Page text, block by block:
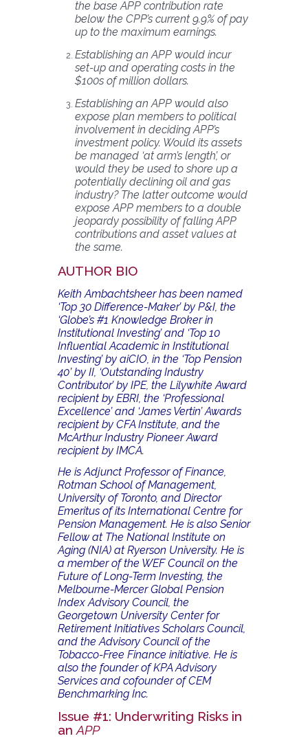
the base APP contribution rate
below the CPP’s current 9.9% of pay
up to the maximum earnings.
Establishing an APP would incur
set-up and operating costs in the
$100s of million dollars.
Establishing an APP would also
expose plan members to political
involvement in deciding APP’s
investment policy. Would its assets
be managed ‘at arm’s length’, or
would they be used to shore up a
potentially declining oil and gas
industry? The latter outcome would
expose APP members to a double
jeopardy possibility of falling APP
contributions and asset values at
the same.
AUTHOR BIO
Keith Ambachtsheer has been named
‘Top 30 Difference-Maker’ by P&I, the
‘Globe’s #1 Knowledge Broker in
Institutional Investing’ and ‘Top 10
Influential Academic in Institutional
Investing’ by aiCIO, in the ‘Top Pension
40’ by II, ‘Outstanding Industry
Contributor’ by IPE, the Lilywhite Award
recipient by EBRI, the ‘Professional
Excellence’ and ‘James Vertin’ Awards
recipient by CFA Institute, and the
McArthur Industry Pioneer Award
recipient by IMCA.
He is Adjunct Professor of Finance,
Rotman School of Management,
University of Toronto, and Director
Emeritus of its International Centre for
Pension Management. He is also Senior
Fellow at The National Institute on
Aging (NIA) at Ryerson University. He is
a member of the WEF Council on the
Future of Long-Term Investing, the
Melbourne-Mercer Global Pension
Index Advisory Council, the
Georgetown University Center for
Retirement Initiatives Scholars Council,
and the Advisory Council of the
Tobacco-Free Finance initiative. He is
also the founder of KPA Advisory
Services and cofounder of CEM
Benchmarking Inc.
Issue #1: Underwriting Risks in
an APP